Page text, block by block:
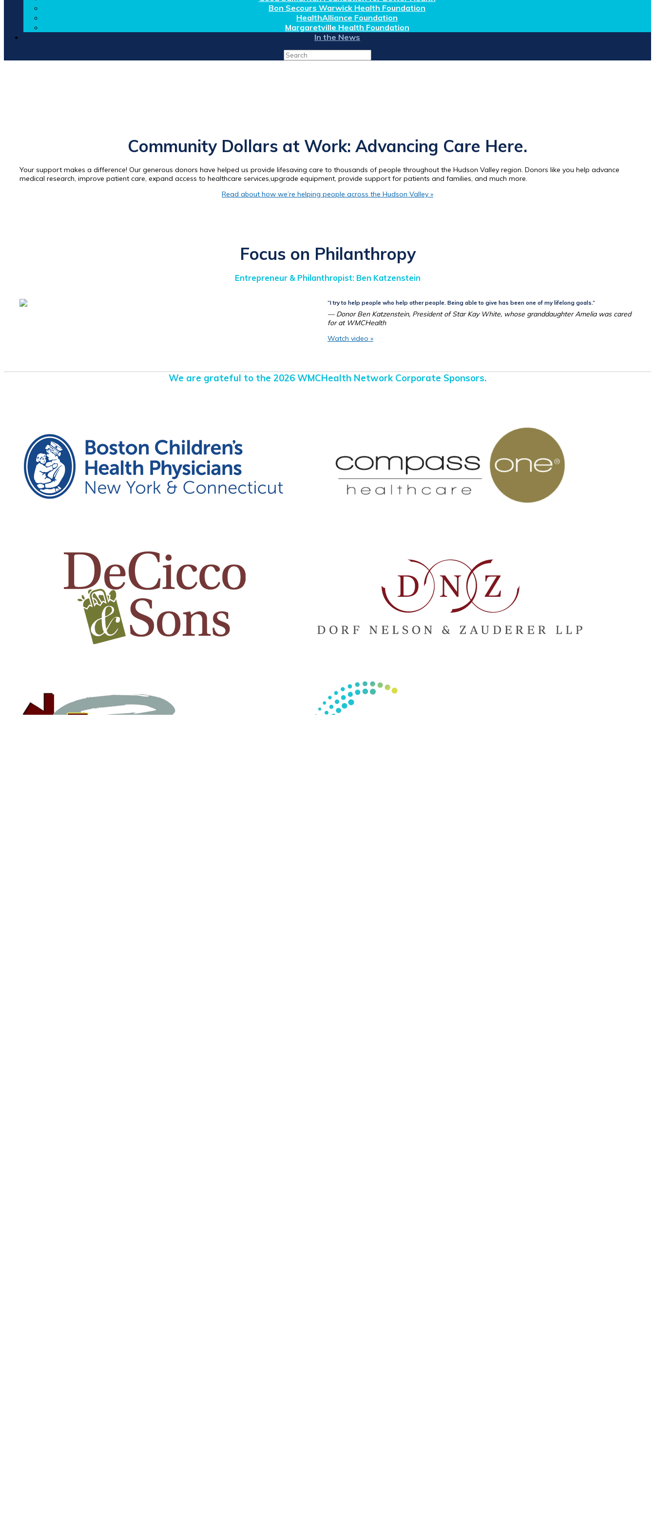
Bon Secours Warwick Health Foundation
HealthAlliance Foundation
Margaretville Health Foundation
In the News
Search
Community Dollars at Work: Advancing Care Here.
Your support makes a difference! Our generous donors have helped us provide lifesaving care to thousands of people throughout the Hudson Valley region. Donors like you help advance
medical research, improve patient care, expand access to healthcare services,upgrade equipment, provide support for patients and families, and much more.
Read about how we’re helping people across the Hudson Valley »
Focus on Philanthropy
Entrepreneur & Philanthropist: Ben Katzenstein
“I try to help people who help other people. Being able to give has been one of my lifelong goals.”
— Donor Ben Katzenstein, President of Star Kay White, whose granddaughter Amelia was cared
for at WMCHealth
Watch video »
We are grateful to the 2026 WMCHealth Network Corporate Sponsors.